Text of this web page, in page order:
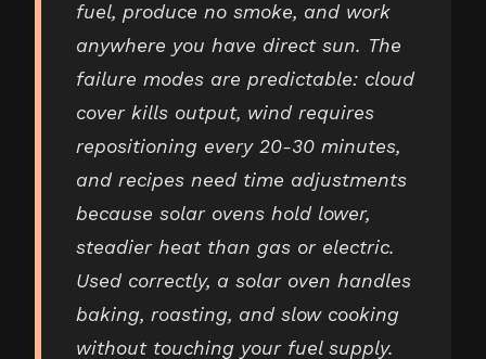
fuel, produce no smoke, and work
anywhere you have direct sun. The
failure modes are predictable: cloud
cover kills output, wind requires
repositioning every 20-30 minutes,
and recipes need time adjustments
because solar ovens hold lower,
steadier heat than gas or electric.
Used correctly, a solar oven handles
baking, roasting, and slow cooking
without touching your fuel supply.